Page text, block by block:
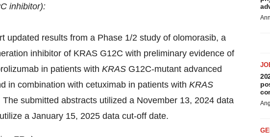
inhibitor):
updated results from a Phase 1/2 study of olomorasib, a
inhibitor of KRAS G12C with preliminary evidence of
in patients with KRAS G12C-mutant advanced
in combination with cetuximab in patients with KRAS
submitted abstracts utilized a November 13, 2024 data
a January 15, 2025 data cut-off date.